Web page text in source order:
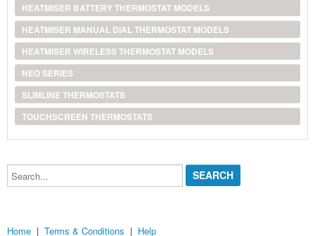
HEATMISER BATTERY THERMOSTAT MODELS
HEATMISER MANUAL DIAL THERMOSTAT MODELS
HEATMISER WIRELESS THERMOSTAT MODELS
NEO SERIES
SLIMLINE THERMOSTATS
TOUCHSCREEN THERMOSTATS
Search...
Home | Terms & Conditions | Help